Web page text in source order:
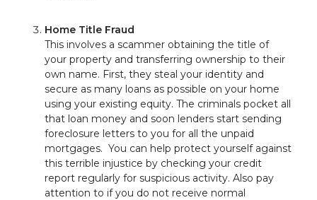
Home Title Fraud
This involves a scammer obtaining the title of
your property and transferring ownership to their
own name. First, they steal your identity and
secure as many loans as possible on your home
using your existing equity. The criminals pocket all
that loan money and soon lenders start sending
foreclosure letters to you for all the unpaid
mortgages. You can help protect yourself against
this terrible injustice by checking your credit
report regularly for suspicious activity. Also pay
attention to if you do not receive normal